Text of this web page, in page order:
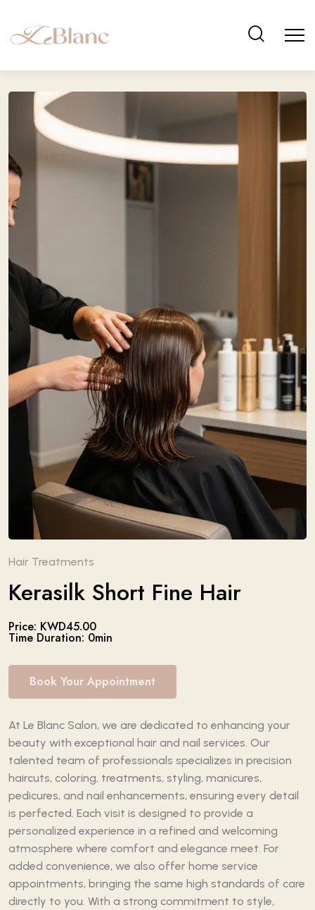
Hair Treatments
Kerasilk Short Fine Hair
Price: KWD45.00
Time Duration: 0min
Book Your Appointment
At Le Blanc Salon, we are dedicated to enhancing your
beauty with exceptional hair and nail services. Our
talented team of professionals specializes in precision
haircuts, coloring, treatments, styling, manicures,
pedicures, and nail enhancements, ensuring every detail
is perfected. Each visit is designed to provide a
personalized experience in a refined and welcoming
atmosphere where comfort and elegance meet. For
added convenience, we also offer home service
appointments, bringing the same high standards of care
directly to you. With a strong commitment to style,